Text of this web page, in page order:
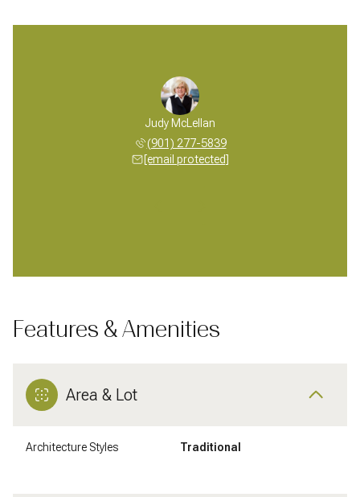
Judy McLellan
(901) 277-5839
[email protected]
Features & Amenities
Area & Lot
Architecture Styles Traditional